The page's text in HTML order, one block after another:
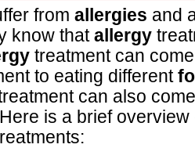
from allergies and
know that allergy
treatment can
to eating different
can also
is a brief